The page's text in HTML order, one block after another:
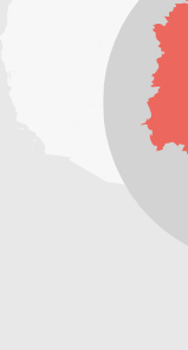
3200 Pennsylvania
Weirton, WV 26062
Home Environment
598 East Maiden St Suite